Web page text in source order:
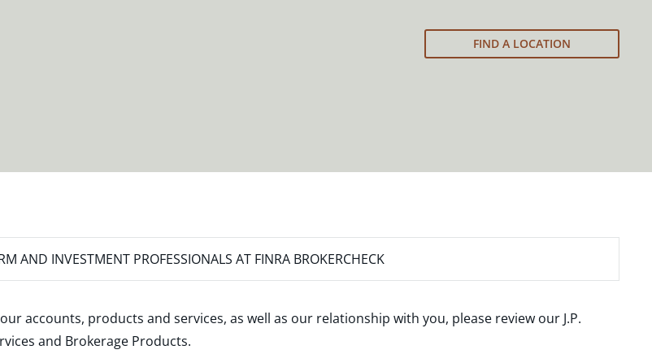
FIND A LOCATION
AND INVESTMENT PROFESSIONALS AT FINRA BROKERCHECK
accounts, products and services, as well as our relationship with you, please review our J.P.
and Brokerage Products.